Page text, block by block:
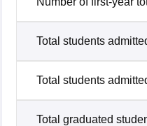
Total students
Total students
Total graduated